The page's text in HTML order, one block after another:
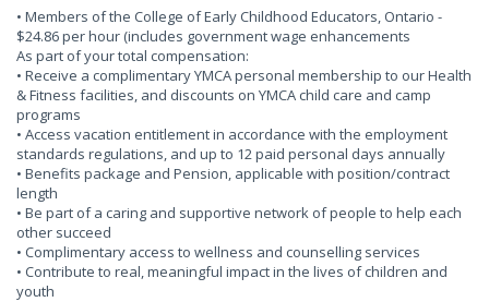
• Members of the College of Early Childhood Educators, Ontario -
$24.86 per hour (includes government wage enhancements
As part of your total compensation:
• Receive a complimentary YMCA personal membership to our Health
& Fitness facilities, and discounts on YMCA child care and camp
programs
• Access vacation entitlement in accordance with the employment
standards regulations, and up to 12 paid personal days annually
• Benefits package and Pension, applicable with position/contract
length
• Be part of a caring and supportive network of people to help each
other succeed
• Complimentary access to wellness and counselling services
• Contribute to real, meaningful impact in the lives of children and
youth